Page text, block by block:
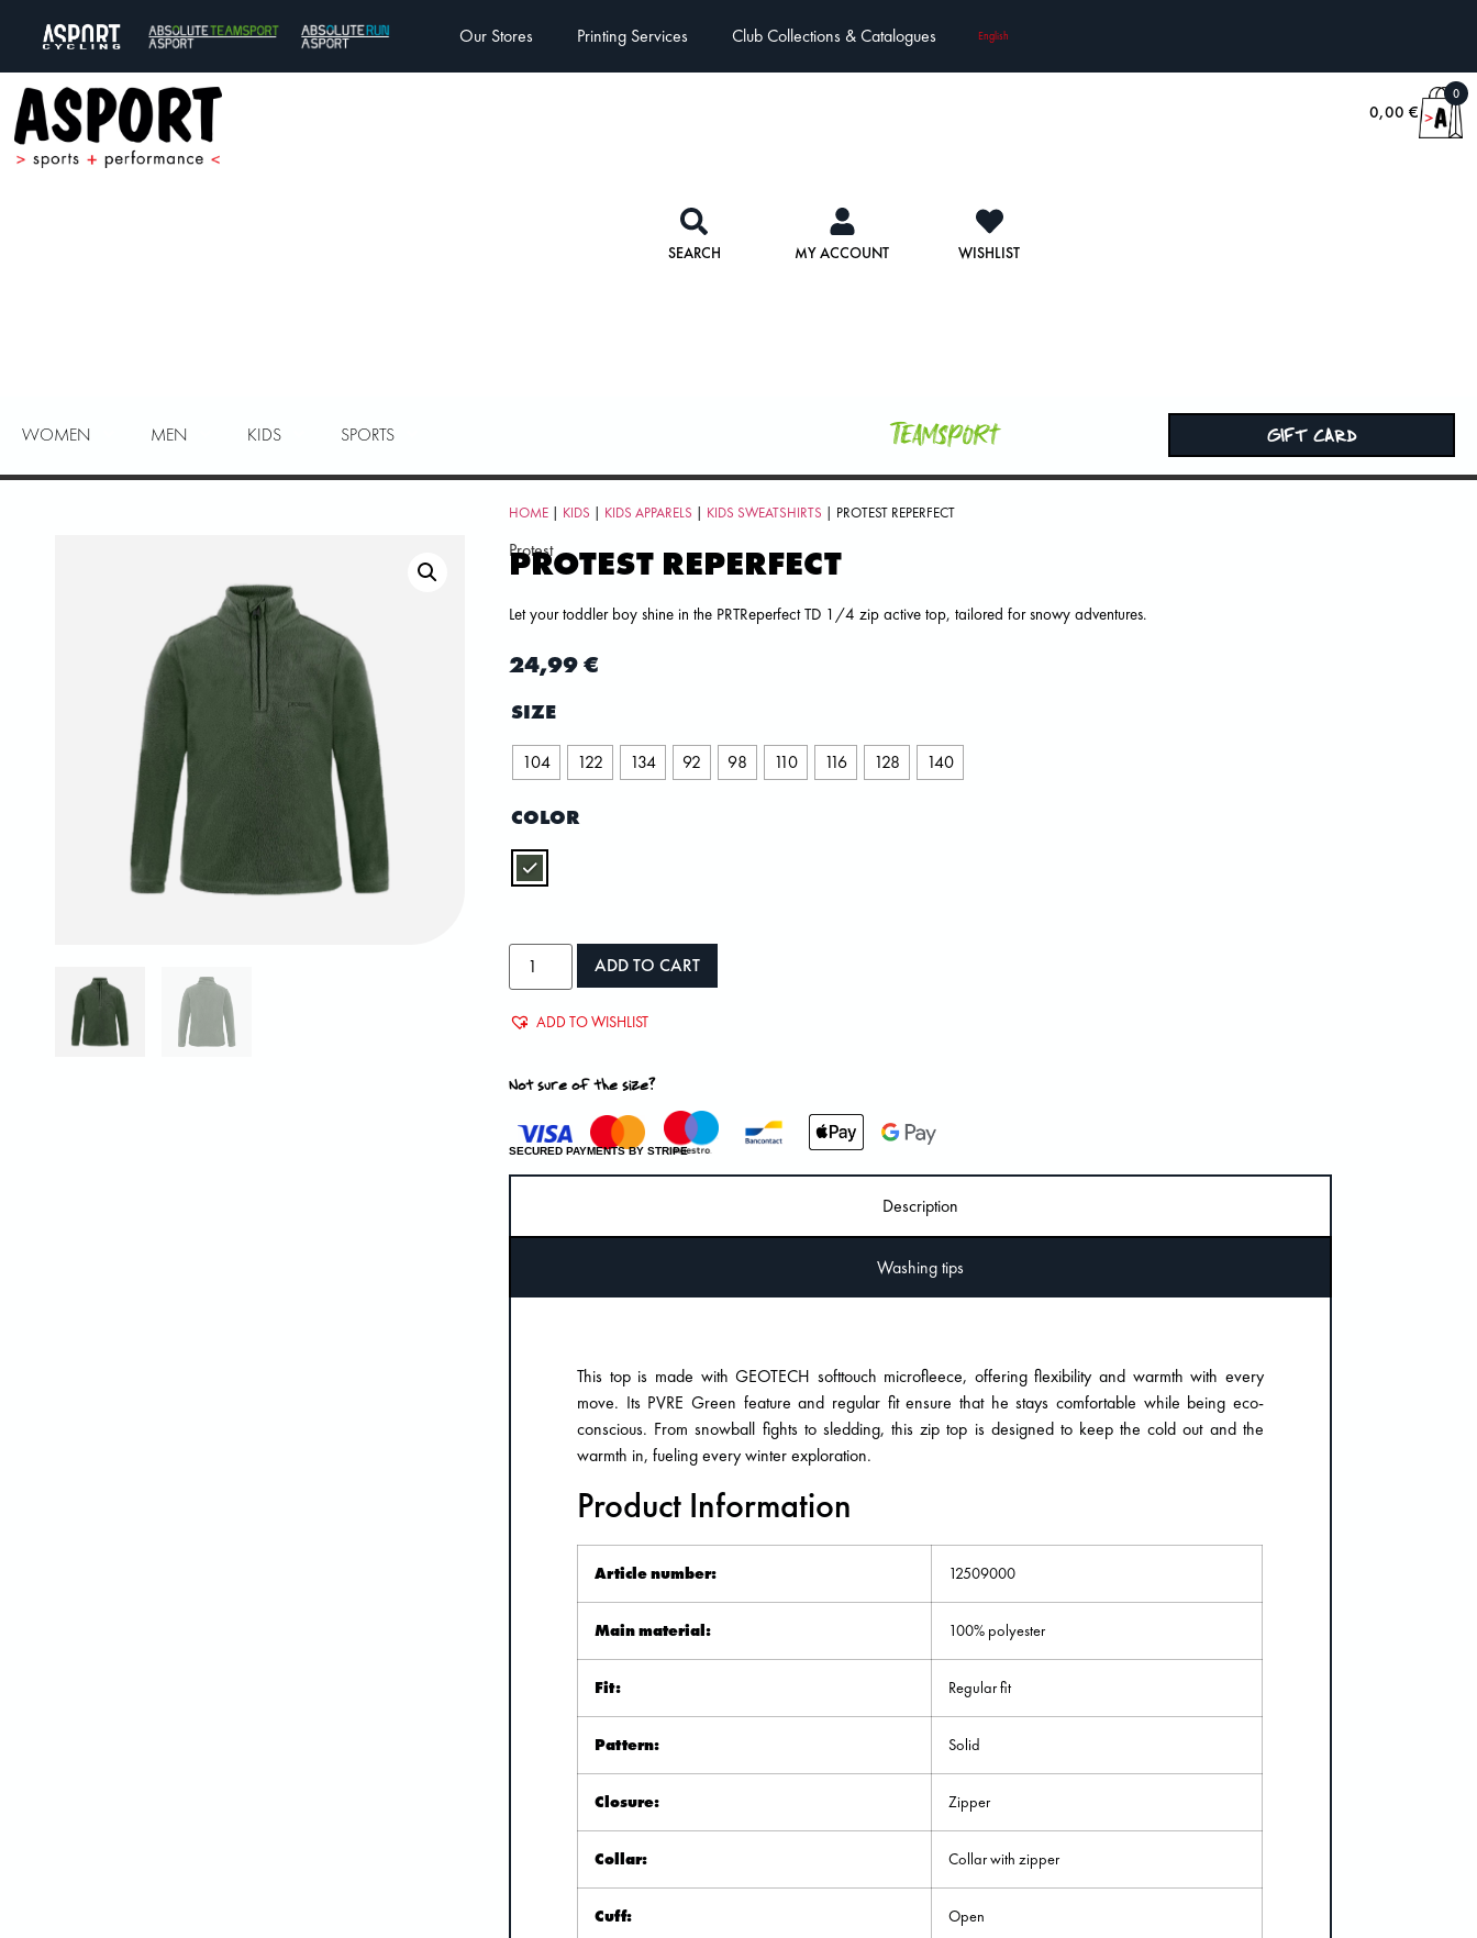
Our Stores Printing Services Club Collections & Catalogues English
SEARCH MY ACCOUNT WISHLIST
0,00 €
0
WOMEN MEN KIDS SPORTS Teamsport GIFT CARD
HOME | KIDS | KIDS APPARELS | KIDS SWEATSHIRTS | PROTEST REPERFECT
Protest
PROTEST REPERFECT
Let your toddler boy shine in the PRTReperfect TD 1/4 zip active top, tailored for snowy adventures.
24,99€
SIZE
104 122 134 92 98 110 116 128 140
COLOR
ADD TO CART
ADD TO WISHLIST
Not sure of the size?
SECURED PAYMENTS BY STRIPE
Description
Washing tips
This top is made with GEOTECH softtouch microfleece, offering flexibility and warmth with every
move. Its PVRE Green feature and regular fit ensure that he stays comfortable while being eco-
conscious. From snowball fights to sledding, this zip top is designed to keep the cold out and the
warmth in, fueling every winter exploration.
Product Information
Article number: 12509000
Main material: 100% polyester
Fit: Regular fit
Pattern: Solid
Closure: Zipper
Collar: Collar with zipper
Cuff: Open